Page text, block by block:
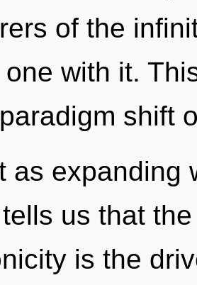
of the
with it.
shift
as expanding
us that
is the